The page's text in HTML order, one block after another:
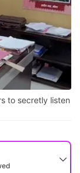
to secretly listen